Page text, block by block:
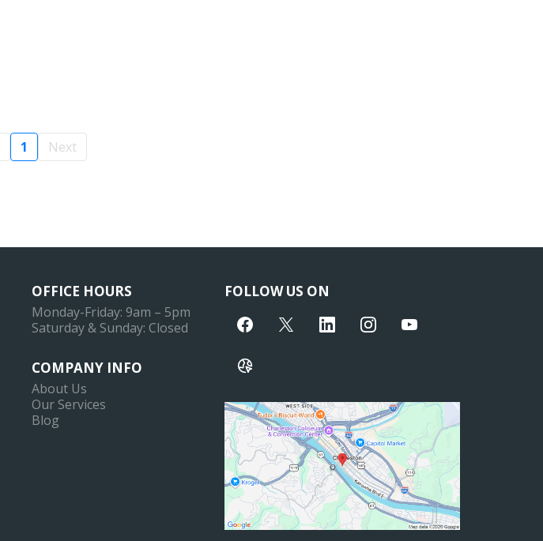
1 Next
OFFICE HOURS
Monday-Friday: 9am – 5pm
Saturday & Sunday: Closed
COMPANY INFO
About Us
Our Services
Blog
FOLLOW US ON